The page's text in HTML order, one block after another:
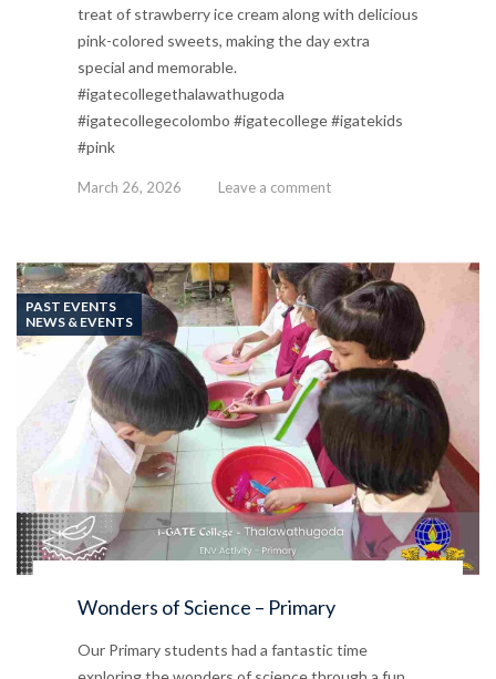
treat of strawberry ice cream along with delicious
pink-colored sweets, making the day extra
special and memorable.
#igatecollegethalawathugoda
#igatecollegecolombo #igatecollege #igatekids
#pink
March 26, 2026 Leave a comment
PAST EVENTS
NEWS & EVENTS
Wonders of Science – Primary
Our Primary students had a fantastic time